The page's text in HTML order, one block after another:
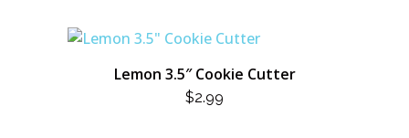
Lemon 3.5″ Cookie Cutter
$2.99